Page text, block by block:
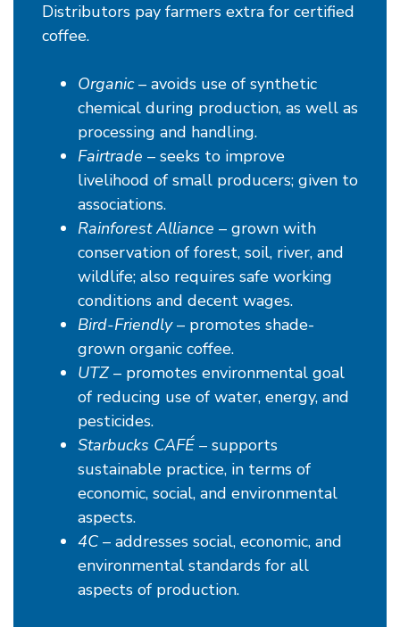
Distributors pay farmers extra for certified
coffee.
Organic– avoids use of synthetic
chemical during production, as well as
processing and handling.
Fairtrade – seeks to improve
livelihood of small producers; given to
associations.
Rainforest Alliance – grown with
conservation of forest, soil, river, and
wildlife; also requires safe working
conditions and decent wages.
Bird-Friendly– promotes shade-
grown organic coffee.
UTZ– promotes environmental goal
of reducing use of water, energy, and
pesticides.
Starbucks CAFÉ – supports
sustainable practice, in terms of
economic, social, and environmental
aspects.
4C – addresses social, economic, and
environmental standards for all
aspects of production.